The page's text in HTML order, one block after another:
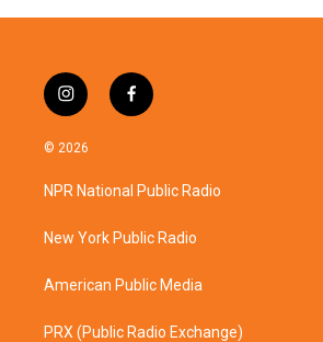
i
n
s
a
g
a
f
a
b
o
k
© 2026
NPR National Public Radio
New York Public Radio
American Public Media
PRX (Public Radio Exchange)